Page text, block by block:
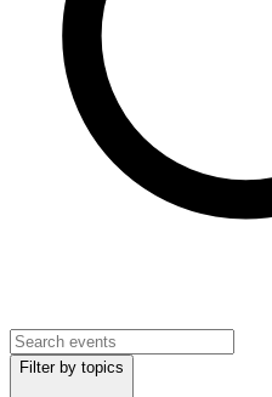
Filter by topics